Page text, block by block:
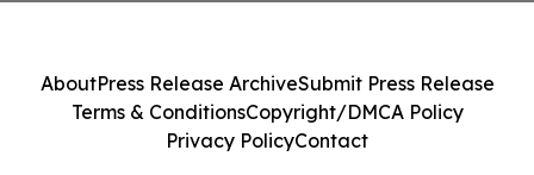
AboutPress Release ArchiveSubmit Press Release
Terms & ConditionsCopyright/DMCA Policy
Privacy PolicyContact